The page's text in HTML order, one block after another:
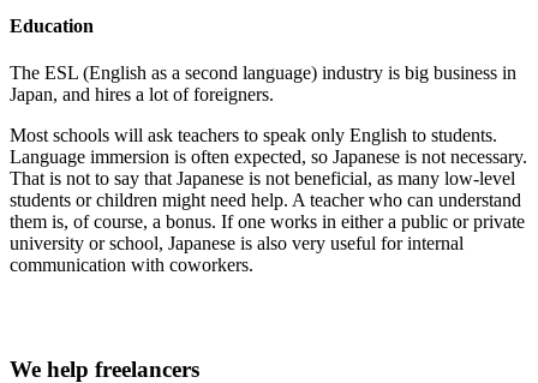
Education
The ESL (English as a second language) industry is big business in
Japan, and hires a lot of foreigners.
Most schools will ask teachers to speak only English to students.
Language immersion is often expected, so Japanese is not necessary.
That is not to say that Japanese is not beneficial, as many low-level
students or children might need help. A teacher who can understand
them is, of course, a bonus. If one works in either a public or private
university or school, Japanese is also very useful for internal
communication with coworkers.
We help freelancers